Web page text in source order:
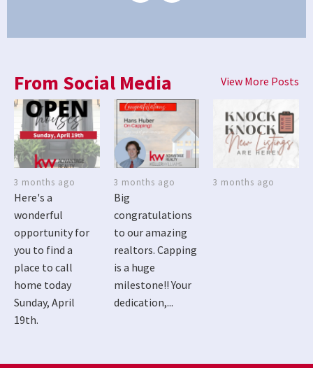
From Social Media View More Posts
3 months ago
Here's a
wonderful
opportunity for
you to find a
place to call
home today
Sunday, April
19th.
3 months ago
Big
congratulations
to our amazing
realtors. Capping
is a huge
milestone!! Your
dedication,...
3 months ago